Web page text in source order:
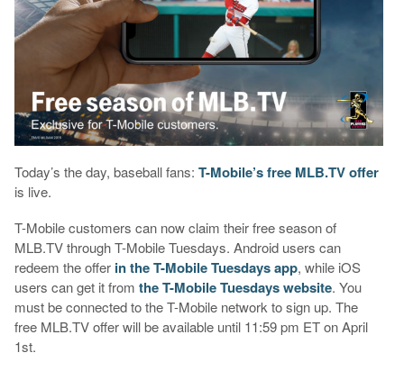
Today’s the day, baseball fans: T-Mobile’s free MLB.TV offer
is live.
T-Mobile customers can now claim their free season of
MLB.TV through T-Mobile Tuesdays. Android users can
redeem the offer in the T-Mobile Tuesdays app, while iOS
users can get it from the T-Mobile Tuesdays website. You
must be connected to the T-Mobile network to sign up. The
free MLB.TV offer will be available until 11:59 pm ET on April
1st.